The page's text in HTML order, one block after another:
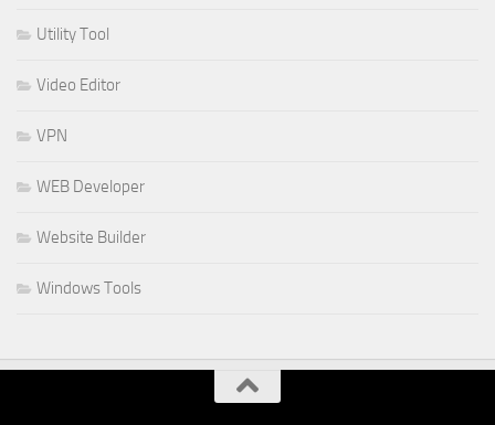
Utility Tool
Video Editor
VPN
WEB Developer
Website Builder
Windows Tools